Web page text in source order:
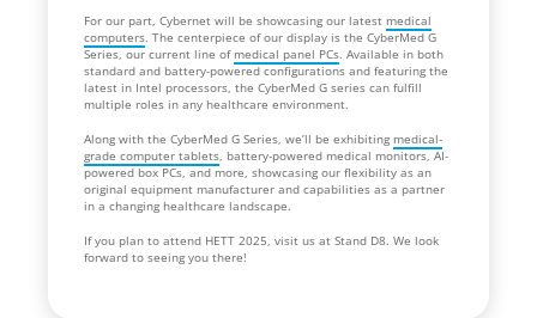
For our part, Cybernet will be showcasing our latest medical
computers. The centerpiece of our display is the CyberMed G
Series, our current line of medical panel PCs. Available in both
standard and battery-powered configurations and featuring the
latest in Intel processors, the CyberMed G series can fulfill
multiple roles in any healthcare environment.
Along with the CyberMed G Series, we’ll be exhibiting medical-
grade computer tablets, battery-powered medical monitors, AI-
powered box PCs, and more, showcasing our flexibility as an
original equipment manufacturer and capabilities as a partner
in a changing healthcare landscape.
If you plan to attend HETT 2025, visit us at Stand D8. We look
forward to seeing you there!